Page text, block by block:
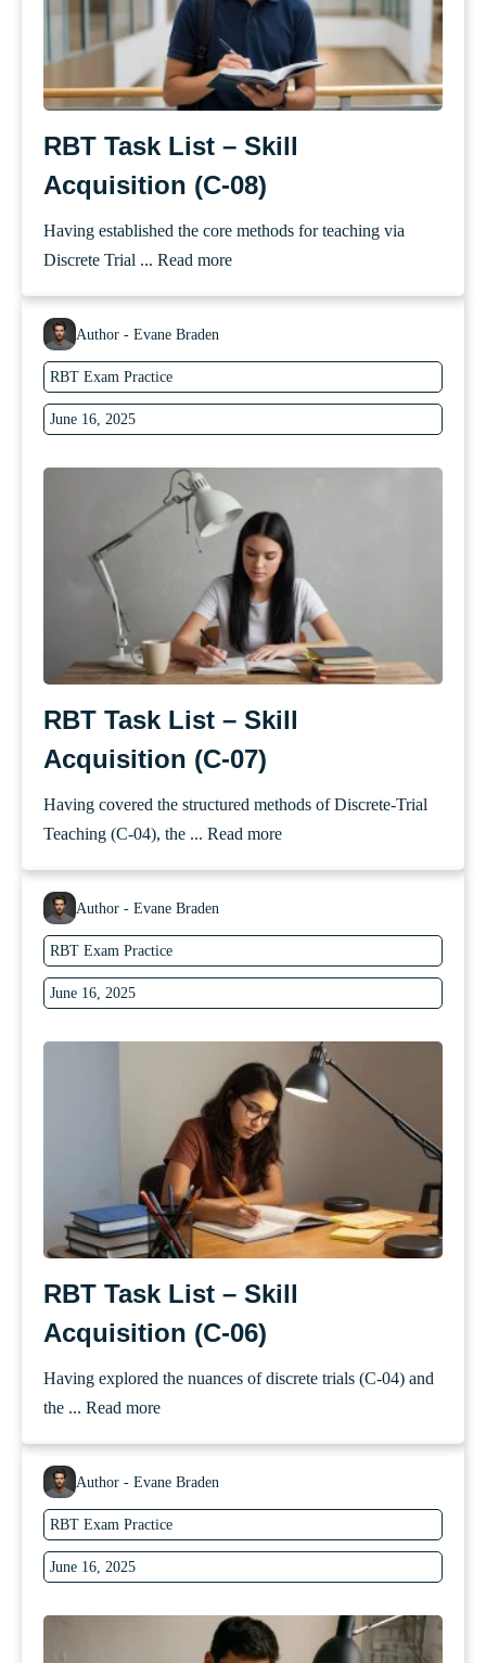
RBT Task List – Skill
Acquisition (C-08)
Having established the core methods for teaching via
Discrete Trial ... Read more
Author - Evane Braden
RBT Exam Practice
June 16, 2025
RBT Task List – Skill
Acquisition (C-07)
Having covered the structured methods of Discrete-Trial
Teaching (C-04), the ... Read more
Author - Evane Braden
RBT Exam Practice
June 16, 2025
RBT Task List – Skill
Acquisition (C-06)
Having explored the nuances of discrete trials (C-04) and
the ... Read more
Author - Evane Braden
RBT Exam Practice
June 16, 2025